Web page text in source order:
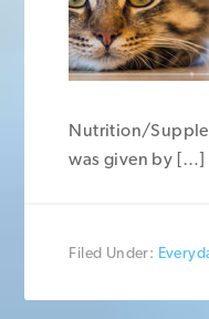
Nutrition/
was given by […]
Filed Under: